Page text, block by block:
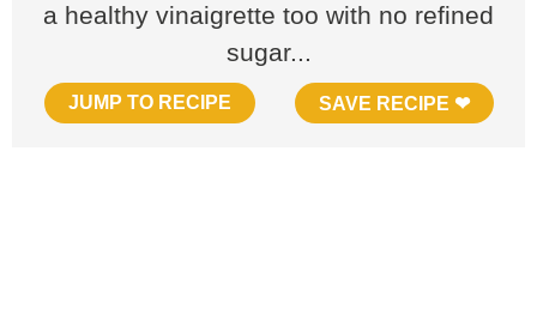
a healthy vinaigrette too with no refined
sugar...
JUMP TO RECIPE SAVE RECIPE ❤